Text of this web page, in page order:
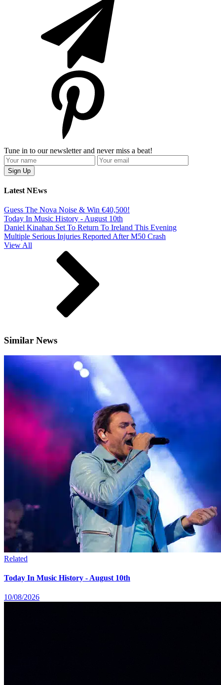
Tune in to our newsletter and never miss a beat!
Latest NEws
Guess The Nova Noise & Win €40,500!
Today In Music History - August 10th
Daniel Kinahan Set To Return To Ireland This Evening
Multiple Serious Injuries Reported After M50 Crash
View All
Similar News
Related
Today In Music History - August 10th
10/08/2026